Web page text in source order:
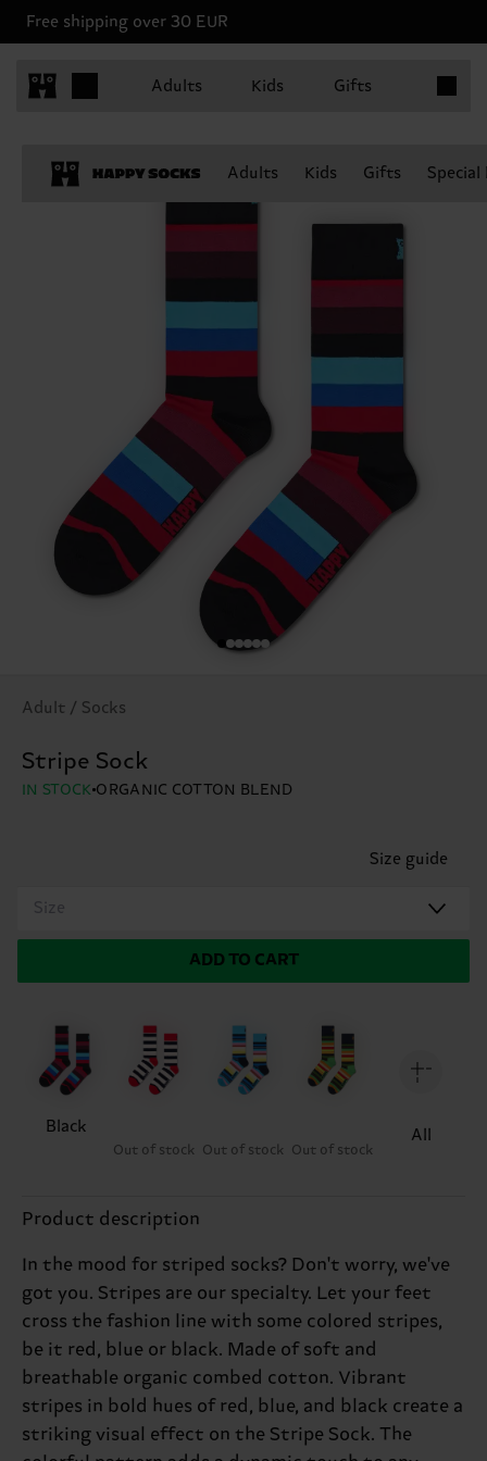
Free shipping over 30 EUR
Adults Kids Gifts
Adults Kids Gifts
Adult / Socks
Stripe Sock
IN STOCK ORGANIC COTTON BLEND
Size guide
Size
ADD TO CART
Black
Out of stock Out of stock Out of stock
All
Product description
In the mood for striped socks? Don't worry, we've
got you. Stripes are our specialty. Let your feet
cross the fashion line with some colored stripes,
be it red, blue or black. Made of soft and
breathable organic combed cotton. Vibrant
stripes in bold hues of red, blue, and black create a
striking visual effect on the Stripe Sock. The